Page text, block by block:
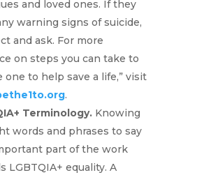
and loved ones. If they
warning signs of suicide,
and ask. For more
on steps you can take to
one to help save a life,” visit
.
Terminology.Knowing
words and phrases to say
part of the work
LGBTQIA+ equality. A